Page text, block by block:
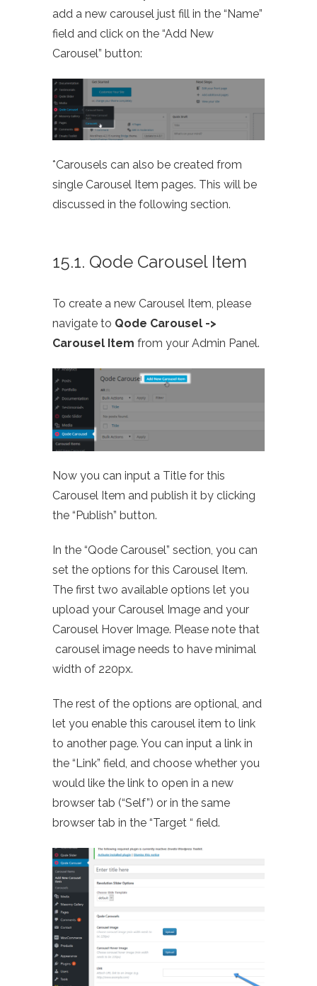
add a new carousel just fill in the “Name”
field and click on the “Add New
Carousel” button:
*Carousels can also be created from
single Carousel Item pages. This will be
discussed in the following section.
15.1. Qode Carousel Item
To create a new Carousel Item, please
navigate to Qode Carousel ->
Carousel Item from your Admin Panel.
Now you can input a Title for this
Carousel Item and publish it by clicking
the “Publish” button.
In the “Qode Carousel” section, you can
set the options for this Carousel Item.
The first two available options let you
upload your Carousel Image and your
Carousel Hover Image. Please note that
carousel image needs to have minimal
width of 220px.
The rest of the options are optional, and
let you enable this carousel item to link
to another page. You can input a link in
the “Link” field, and choose whether you
would like the link to open in a new
browser tab (“Self”) or in the same
browser tab in the “Target “ field.